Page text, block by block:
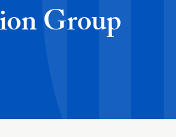
Group